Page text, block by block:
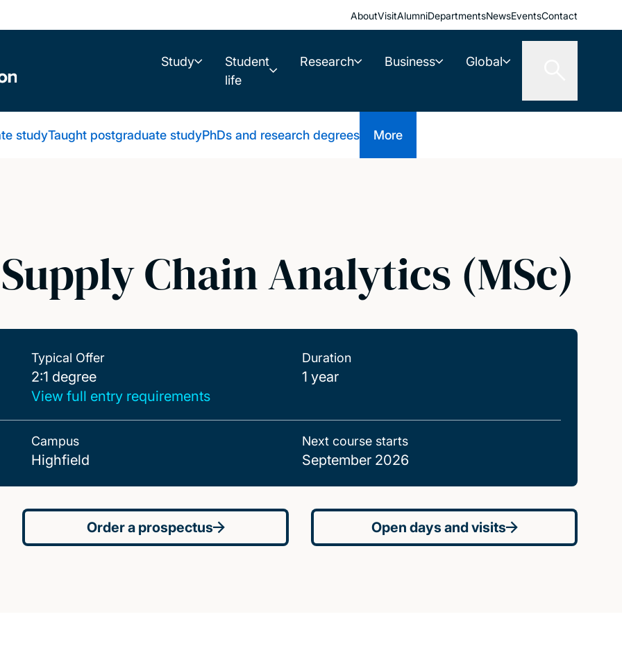
AboutVisitAlumniDepartmentsNewsEventsContact
Study
Student
life
Research Business Global
studyTaught postgraduate studyPhDs and research degrees More
Chain Analytics (MSc)
Typical Offer
2:1 degree
2:1 degree
View full entry requirements
Duration
1 year
Campus
Highfield
Next course starts
September 2026
Order a prospectus Open days and visits